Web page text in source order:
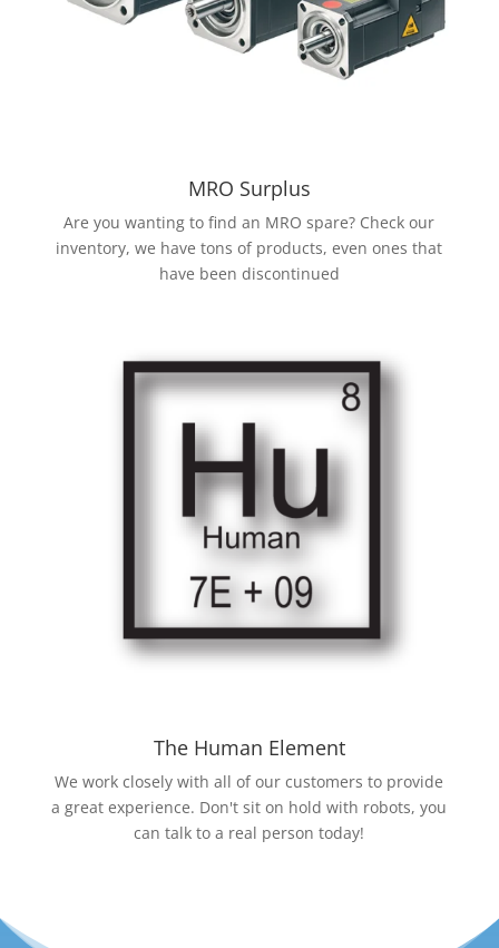
MRO Surplus
Are you wanting to find an MRO spare? Check our
inventory, we have tons of products, even ones that
have been discontinued
The Human Element
We work closely with all of our customers to provide
a great experience. Don't sit on hold with robots, you
can talk to a real person today!